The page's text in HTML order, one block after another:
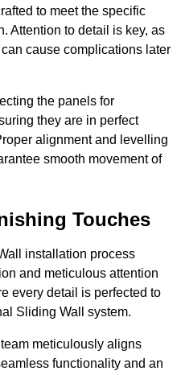
to meet the specific
Attention to detail is key, as
cause complications later
the panels for
they are in perfect
alignment and levelling
smooth movement of
Touches
installation process
and meticulous attention
every detail is perfected to
Sliding Wall system.
meticulously aligns
functionality and an